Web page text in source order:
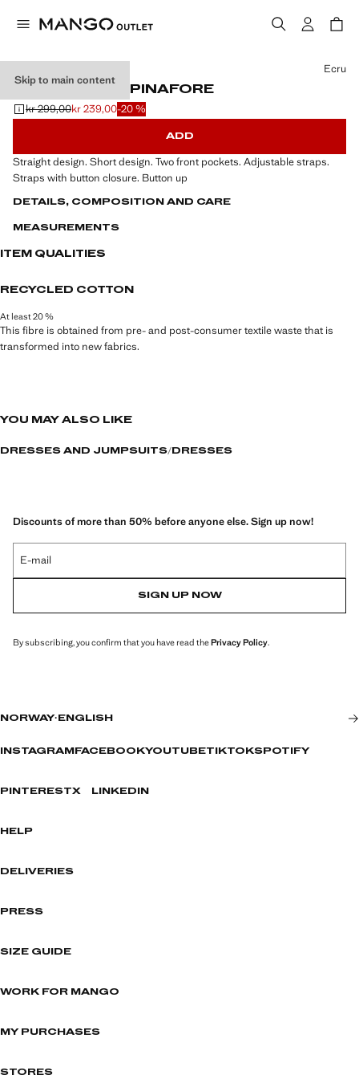
Skip to main content
SHORT DENIM PINAFORE
Initial price struck through [kr 299,00 ]
kr 299,00
Current price [kr 239,00 ]
kr 239,00-20 %
Select a colour
Ecru
ADD
Straight design. Short design. Two front pockets. Adjustable straps.
Straps with button closure. Button up
DETAILS, COMPOSITION AND CARE
MEASUREMENTS
ITEM QUALITIES
RECYCLED COTTON
At least 20 %
This fibre is obtained from pre- and post-consumer textile waste that is
transformed into new fabrics.
YOU MAY ALSO LIKE
DRESSES AND JUMPSUITS DRESSES
Discounts of more than 50% before anyone else. Sign up now!
E-mail
SIGN UP NOW
By subscribing, you confirm that you have read thePrivacy Policy.
NORWAY· ENGLISH
INSTAGRAM FACEBOOKYOUTUBETIKTOKSPOTIFY
PINTERESTX LINKEDIN
HELP
DELIVERIES
PRESS
SIZE GUIDE
WORK FOR MANGO
MY PURCHASES
STORES